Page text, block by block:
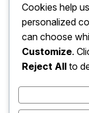
the
timing.
early
Cookies help
personalized
can choose
Customize.
Reject All to